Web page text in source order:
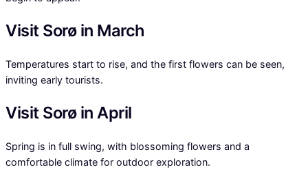
Visit Sorø in March
Temperatures start to rise, and the first flowers can be seen,
inviting early tourists.
Visit Sorø in April
Spring is in full swing, with blossoming flowers and a
comfortable climate for outdoor exploration.